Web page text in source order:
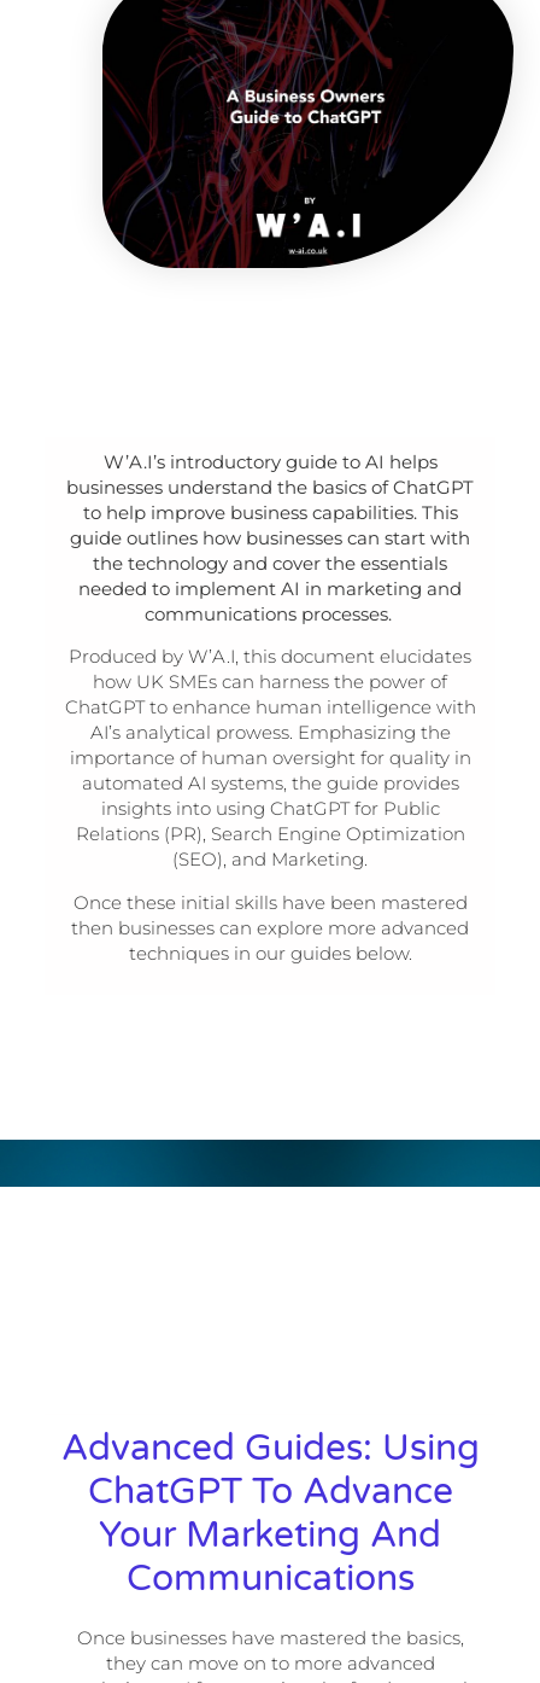
W’A.I’s introductory guide to AI helps
businesses understand the basics of ChatGPT
to help improve business capabilities. This
guide outlines how businesses can start with
the technology and cover the essentials
needed to implement AI in marketing and
communications processes.
Produced by W’A.I, this document elucidates
how UK SMEs can harness the power of
ChatGPT to enhance human intelligence with
AI’s analytical prowess. Emphasizing the
importance of human oversight for quality in
automated AI systems, the guide provides
insights into using ChatGPT for Public
Relations (PR), Search Engine Optimization
(SEO), and Marketing.
Once these initial skills have been mastered
then businesses can explore more advanced
techniques in our guides below.
Advanced Guides: Using
ChatGPT To Advance
Your Marketing And
Communications
Once businesses have mastered the basics,
they can move on to more advanced